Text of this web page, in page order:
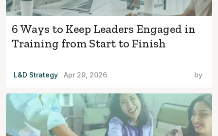
6 Ways to Keep Leaders Engaged in
Training from Start to Finish
L&D Strategy Apr 29, 2026 by